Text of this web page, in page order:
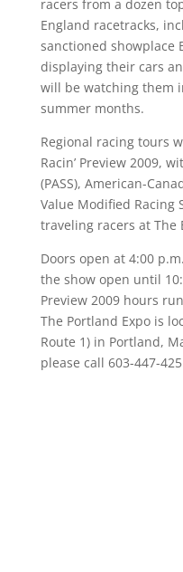
racers from a dozen
England racetracks,
sanctioned showplace
displaying their cars
will be watching them
summer months.
Regional racing tours
Racin’ Preview 2009,
(PASS), American-
Value Modified Racing
traveling racers at The
Doors open at 4:00
the show open until
Preview 2009 hours
The Portland Expo is
Route 1) in Portland,
please call 603-447-